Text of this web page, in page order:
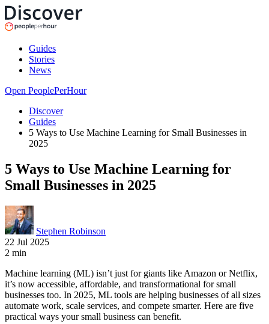
Guides
Stories
News
Open PeoplePerHour
Discover
Guides
5 Ways to Use Machine Learning for Small Businesses in
2025
5 Ways to Use Machine Learning for
Small Businesses in 2025
Stephen Robinson
22 Jul 2025
2 min
Machine learning (ML) isn’t just for giants like Amazon or Netflix,
it’s now accessible, affordable, and transformational for small
businesses too. In 2025, ML tools are helping businesses of all sizes
automate work, scale services, and compete smarter. Here are five
practical ways your small business can benefit.